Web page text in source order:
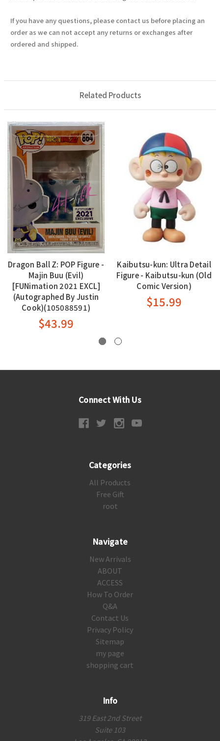
If you have any questions, please contact us before placing an
order as we can not accept any returns or exchanges after
ordered and shipped.
Related Products
Dragon Ball Z: POP Figure -
Majin Buu (Evil)
[FUNimation 2021 EXCL]
(Autographed By Justin
Cook)(105088591)
$43.99
Kaibutsu-kun: Ultra Detail
Figure - Kaibutsu-kun (Old
Comic Version)
$15.99
Connect With Us
Categories
All Products
Free Gift
root
Navigate
New Arrivals
ABOUT
ACCESS
How To Order
Q&A
Contact Us
Privacy Policy
Sitemap
my page
shopping cart
Info
319 East 2nd Street
Suite 103